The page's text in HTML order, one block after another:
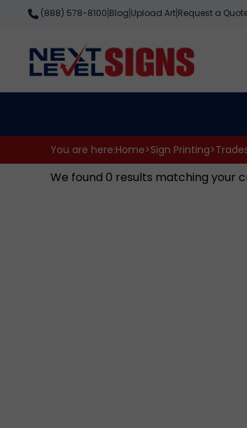
(888) 578-8100 Blog Upload Art Request a
You are here:Home>Sign Printing>
We found 0 results matching your